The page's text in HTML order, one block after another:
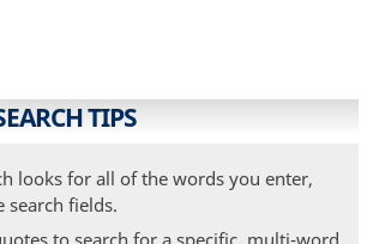
TIPS
looks for all of the words you enter,
search fields.